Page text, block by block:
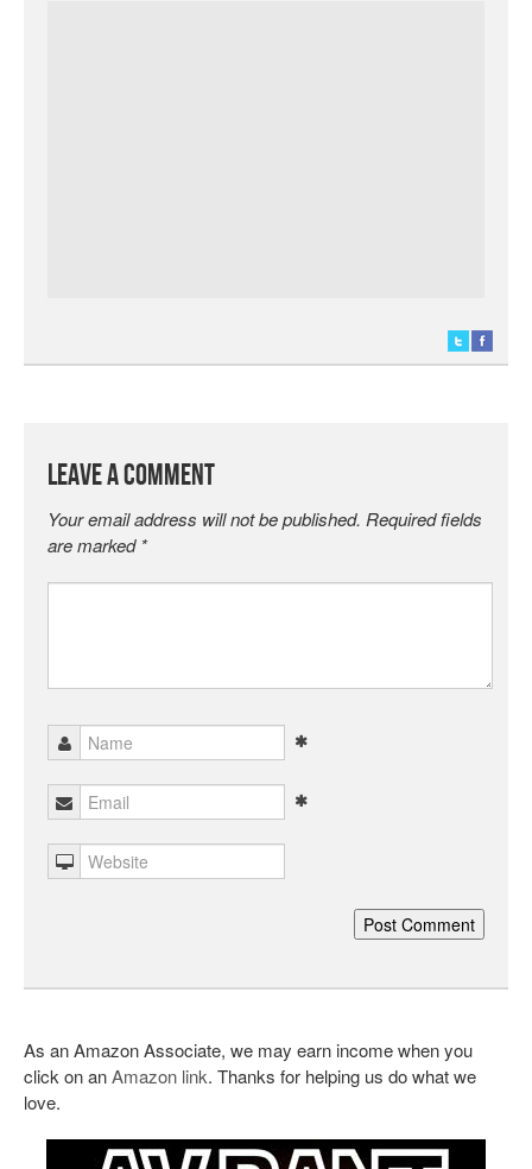
Leave a Comment
Your email address will not be published. Required fields
are marked *
As an Amazon Associate, we may earn income when you
click on anAmazon link. Thanks for helping us do what we
love.